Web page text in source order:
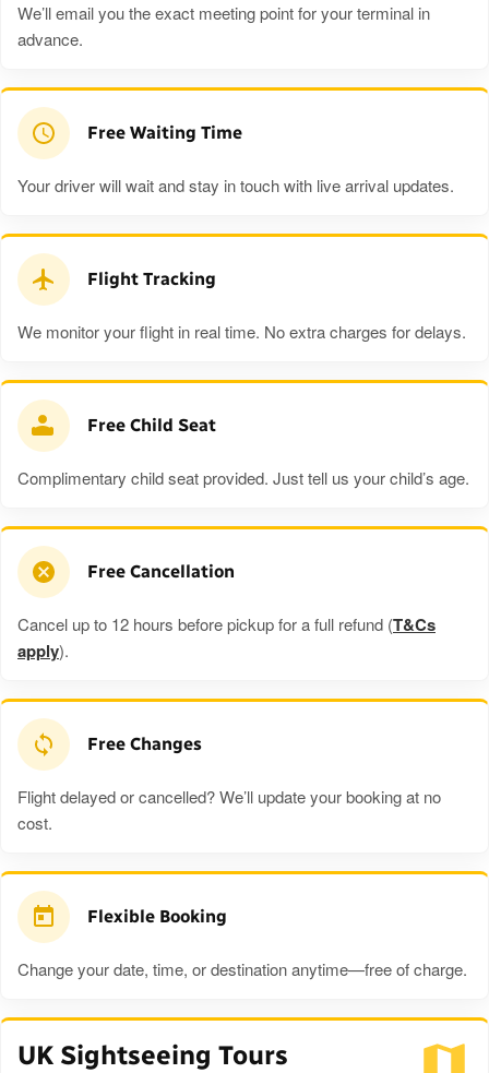
We’ll email you the exact meeting point for your terminal in
advance.
Free Waiting Time
Your driver will wait and stay in touch with live arrival updates.
Flight Tracking
We monitor your flight in real time. No extra charges for delays.
Free Child Seat
Complimentary child seat provided. Just tell us your child’s age.
Free Cancellation
Cancel up to 12 hours before pickup for a full refund (T&Cs
apply).
Free Changes
Flight delayed or cancelled? We’ll update your booking at no
cost.
Flexible Booking
Change your date, time, or destination anytime—free of charge.
UK Sightseeing Tours